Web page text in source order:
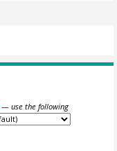
— use the following